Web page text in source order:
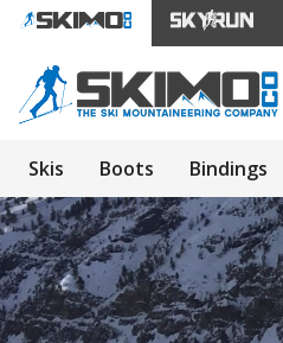
Skis Boots Bindings